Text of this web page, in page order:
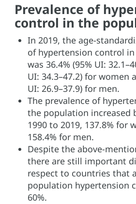
Prevalence of
control in the
In 2019, the age-
of hypertension control
was 36.4% (95% UI:
UI: 34.3–47.2) for women
UI: 26.9–37.9) for men.
The prevalence of
the population increased
1990 to 2019, 137.8% for
158.4% for men.
Despite the above-
there are still important
respect to countries that
population hypertension
60%.